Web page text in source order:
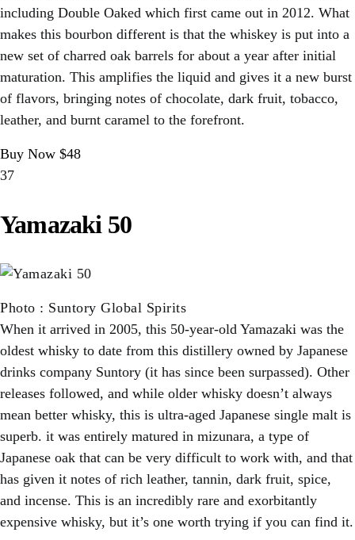
including Double Oaked which first came out in 2012. What
makes this bourbon different is that the whiskey is put into a
new set of charred oak barrels for about a year after initial
maturation. This amplifies the liquid and gives it a new burst
of flavors, bringing notes of chocolate, dark fruit, tobacco,
leather, and burnt caramel to the forefront.
Buy Now $48
37
Yamazaki 50
Photo : Suntory Global Spirits
When it arrived in 2005, this 50-year-old Yamazaki was the
oldest whisky to date from this distillery owned by Japanese
drinks company Suntory (it has since been surpassed). Other
releases followed, and while older whisky doesn’t always
mean better whisky, this is ultra-aged Japanese single malt is
superb. it was entirely matured in mizunara, a type of
Japanese oak that can be very difficult to work with, and that
has given it notes of rich leather, tannin, dark fruit, spice,
and incense. This is an incredibly rare and exorbitantly
expensive whisky, but it’s one worth trying if you can find it.